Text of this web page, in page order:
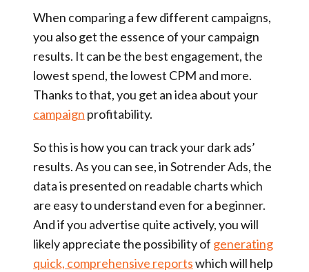
When comparing a few different campaigns,
you also get the essence of your campaign
results. It can be the best engagement, the
lowest spend, the lowest CPM and more.
Thanks to that, you get an idea about your
campaign profitability.
So this is how you can track your dark ads’
results. As you can see, in Sotrender Ads, the
data is presented on readable charts which
are easy to understand even for a beginner.
And if you advertise quite actively, you will
likely appreciate the possibility of generating
quick, comprehensive reportswhich will help